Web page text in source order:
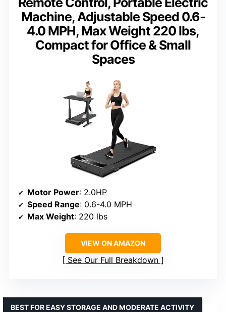
Machine, Adjustable Speed 0.6-
4.0 MPH, Max Weight 220 lbs,
Compact for Office & Small
Spaces
Motor Power: 2.0HP
Speed Range: 0.6-4.0 MPH
Max Weight: 220 lbs
VIEW ON AMAZON
See Our Full Breakdown
BEST FOR EASY STORAGE AND MODERATE ACTIVITY